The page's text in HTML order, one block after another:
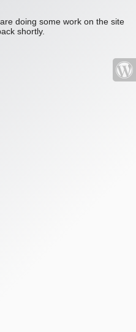
doing some work on the site
shortly.